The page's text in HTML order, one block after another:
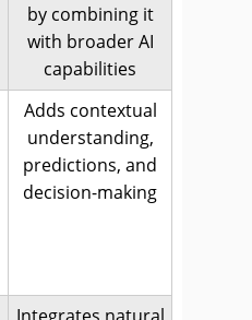
by combining it
with broader AI
capabilities
Adds contextual
understanding,
predictions, and
decision-making